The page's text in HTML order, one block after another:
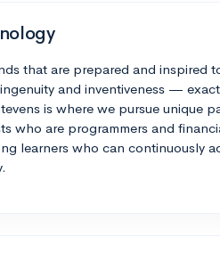
that are prepared and inspired
and inventiveness —
is where we pursue unique
who are programmers and
learners who can continuously